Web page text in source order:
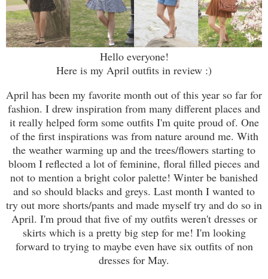
Hello everyone!
Here is my April outfits in review :)
April has been my favorite month out of this year so far for
fashion. I drew inspiration from many different places and
it really helped form some outfits I'm quite proud of. One
of the first inspirations was from nature around me. With
the weather warming up and the trees/flowers starting to
bloom I reflected a lot of feminine, floral filled pieces and
not to mention a bright color palette! Winter be banished
and so should blacks and greys. Last month I wanted to
try out more shorts/pants and made myself try and do so in
April. I'm proud that five of my outfits weren't dresses or
skirts which is a pretty big step for me! I'm looking
forward to trying to maybe even have six outfits of non
dresses for May.